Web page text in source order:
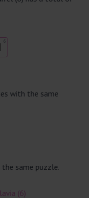
6
with the same
same puzzle.
(6)